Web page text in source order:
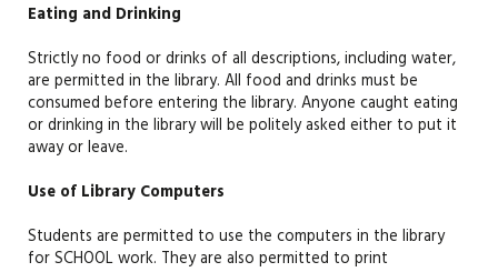
Eating and Drinking
Strictly no food or drinks of all descriptions, including water,
arepermittedin the library. All food and drinks must be
consumed before entering the library. Anyone caught eating
or drinking in thelibrarywill be politely asked either to put it
awayorleave.
Use of Library Computers
Students arepermitted to use thecomputersin the library
forSCHOOLwork. They are alsopermitted to print